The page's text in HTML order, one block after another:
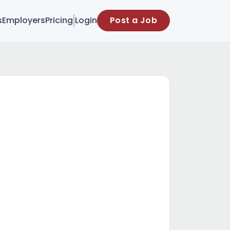
EmployersPricing Login Post a Job